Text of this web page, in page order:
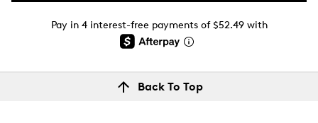
Pay in 4 interest-free payments of $52.49 with
Back To Top